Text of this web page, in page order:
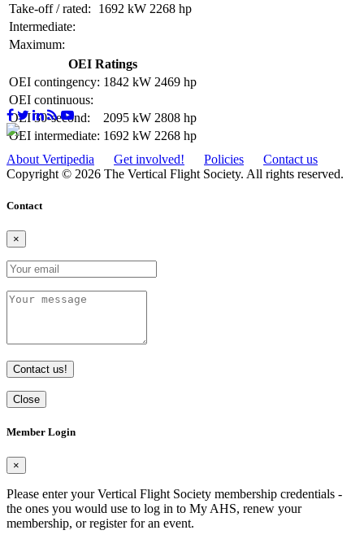
Take-off / rated:
1692 kW 2268 hp
Intermediate:
Maximum:
OEI Ratings
OEI contingency: 1842 kW 2469 hp
OEI continuous:
OEI 30-second:
2095 kW 2808 hp
OEI intermediate: 1692 kW 2268 hp
About Vertipedia
Get involved! Policies
Contact us
Copyright © 2026 The Vertical Flight Society. All rights reserved.
Contact
×
Contact us!
Close
Member Login
×
Please enter your Vertical Flight Society membership credentials -
the ones you would use to log in to My AHS, renew your
membership, or register for an event.